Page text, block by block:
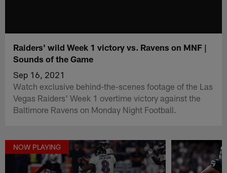
Raiders' wild Week 1 victory vs. Ravens on MNF |
Sounds of the Game
Sep 16, 2021
Watch exclusive behind-the-scenes footage of the Las
Vegas Raiders' Week 1 overtime victory against the
Baltimore Ravens on Monday Night Football.
NOW PLAYING